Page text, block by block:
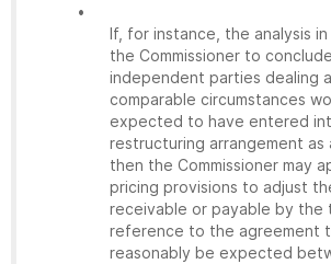
•
If, for instance, the analysis
the Commissioner to
independent parties dealing
comparable circumstances
expected to have entered
restructuring arrangement as
then the Commissioner may
pricing provisions to adjust
receivable or payable by the
reference to the agreement
reasonably be expected